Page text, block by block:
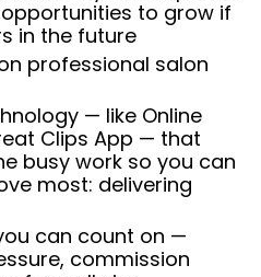
to grow if
in the future
professional salon
— like Online
Clips App — that
busy work so you can
most: delivering
can count on —
commission